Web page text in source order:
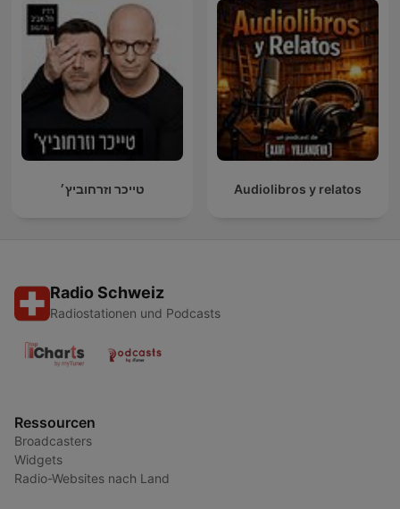
טייכר וזרחוביץ׳ Audiolibros y relatos
Radio Schweiz
Radiostationen und Podcasts
Ressourcen
Broadcasters
Widgets
Radio-Websites nach Land